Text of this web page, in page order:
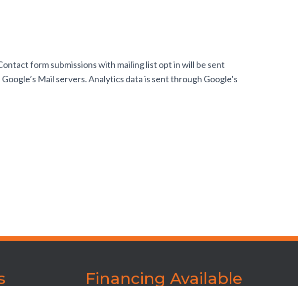
form submissions with mailing list opt in will be sent
Mail servers. Analytics data is sent through Google’s
Financing Available